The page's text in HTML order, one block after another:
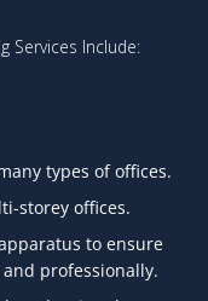
Services Include:
types of offices.
storey offices.
to ensure
professionally.